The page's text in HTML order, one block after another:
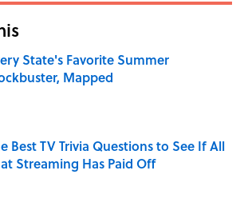
State's Favorite Summer
Mapped
Best TV Trivia Questions to See If All
Streaming Has Paid Off
by on Invalid Date